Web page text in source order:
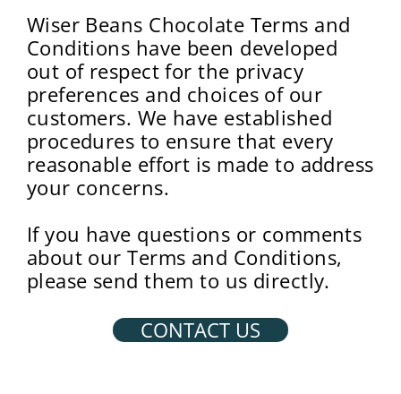
Wiser Beans Chocolate Terms and
Conditions have been developed
out of respect for the privacy
preferences and choices of our
customers. We have established
procedures to ensure that every
reasonable effort is made to address
your concerns.
If you have questions or comments
about our Terms and Conditions,
please send them to us directly.
CONTACT US